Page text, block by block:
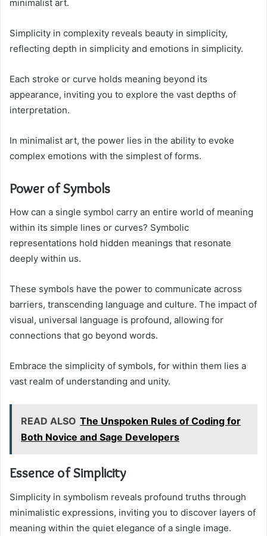
minimalist art.
Simplicity in complexity reveals beauty in simplicity,
reflecting depth in simplicity and emotions in simplicity.
Each stroke or curve holds meaning beyond its
appearance, inviting you to explore the vast depths of
interpretation.
In minimalist art, the power lies in the ability to evoke
complex emotions with the simplest of forms.
Power of Symbols
How can a single symbol carry an entire world of meaning
within its simple lines or curves? Symbolic
representations hold hidden meanings that resonate
deeply within us.
These symbols have the power to communicate across
barriers, transcending language and culture. The impact of
visual, universal language is profound, allowing for
connections that go beyond words.
Embrace the simplicity of symbols, for within them lies a
vast realm of understanding and unity.
READ ALSO The Unspoken Rules of Coding for
Both Novice and Sage Developers
Essence of Simplicity
Simplicity in symbolism reveals profound truths through
minimalistic expressions, inviting you to discover layers of
meaning within the quiet elegance of a single image.